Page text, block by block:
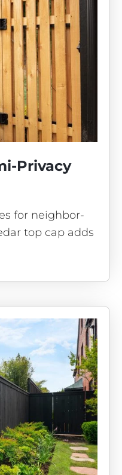
Privacy
for neighbor-
top cap adds